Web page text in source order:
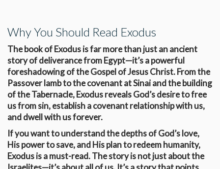
Why You Should Read Exodus
The book of Exodus is far more than just an ancient
story of deliverance from Egypt—it’s a powerful
foreshadowing of the Gospel of Jesus Christ. From the
Passover lamb to the covenant at Sinai and the building
of the Tabernacle, Exodus reveals God’s desire to free
us from sin, establish a covenant relationship with us,
and dwell with us forever.
If you want to understand the depths of God’s love,
His power to save, and His plan to redeem humanity,
Exodus is a must-read. The story is not just about the